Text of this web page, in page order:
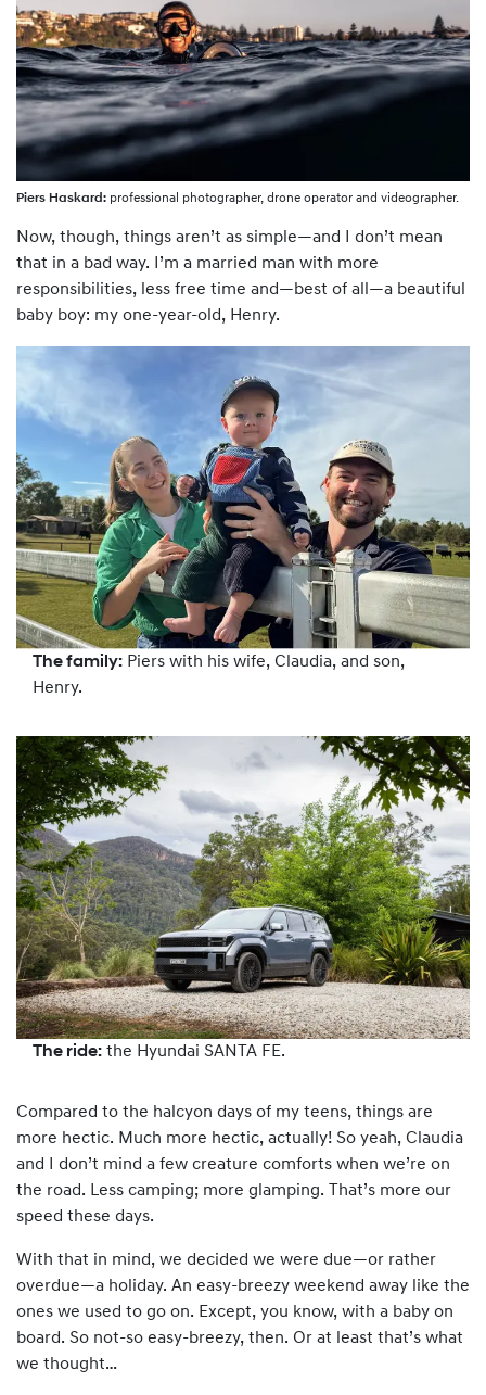
Piers Haskard: professional photographer, drone operator and videographer.
Now, though, things aren’t as simple—and I don’t mean
that in a bad way. I’m a married man with more
responsibilities, less free time and—best of all—a beautiful
baby boy: my one-year-old, Henry.
The family: Piers with his wife, Claudia, and son,
Henry.
The ride: the Hyundai SANTA FE.
Compared to the halcyon days of my teens, things are
more hectic. Much more hectic, actually! So yeah, Claudia
and I don’t mind a few creature comforts when we’re on
the road. Less camping; more glamping. That’s more our
speed these days.
With that in mind, we decided we were due—or rather
overdue—a holiday. An easy-breezy weekend away like the
ones we used to go on. Except, you know, with a baby on
board. So not-so easy-breezy, then. Or at least that’s what
we thought…